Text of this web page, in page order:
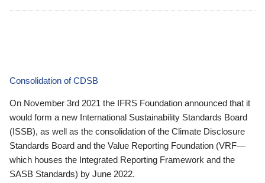
Consolidation of CDSB
On November 3rd 2021 the IFRS Foundation announced that it
would form a new International Sustainability Standards Board
(ISSB), as well as the consolidation of the Climate Disclosure
Standards Board and the Value Reporting Foundation (VRF—
which houses the Integrated Reporting Framework and the
SASB Standards) by June 2022.